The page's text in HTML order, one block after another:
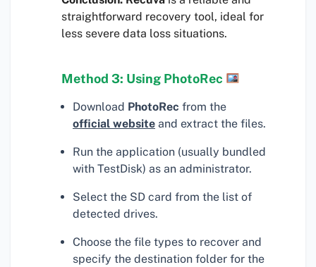
straightforward recovery tool, ideal for
less severe data loss situations.
Method 3: Using PhotoRec
Download PhotoRec from the
official website and extract the files.
Run the application (usually bundled
with TestDisk) as an administrator.
Select the SD card from the list of
detected drives.
Choose the file types to recover and
specify the destination folder for the